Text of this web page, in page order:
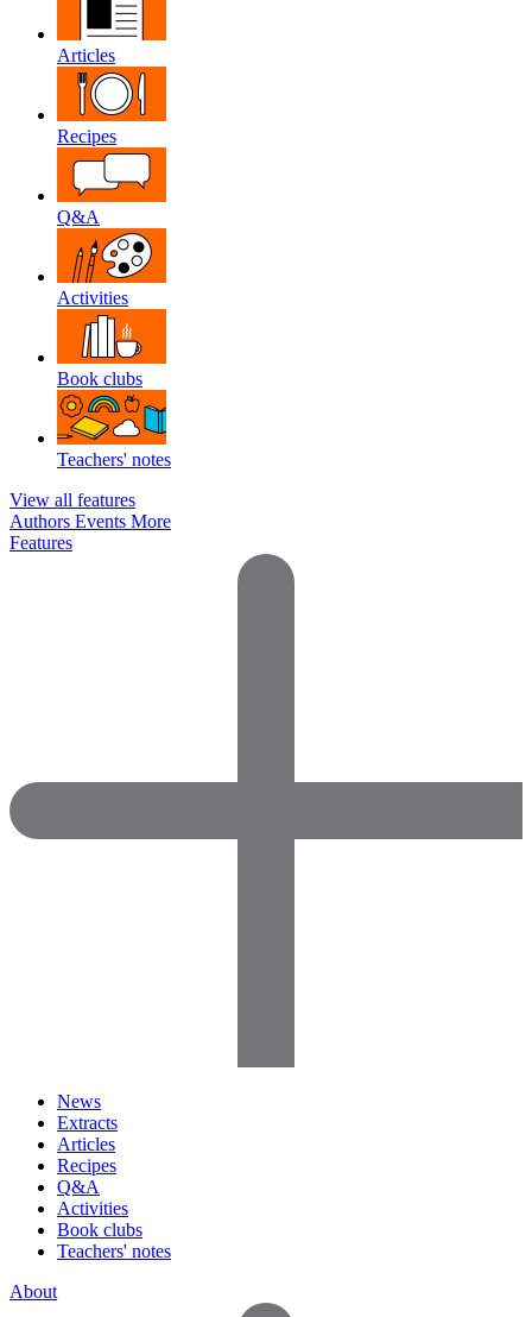
Articles
Recipes
Q&A
Activities
Book clubs
Teachers' notes
View all features
Authors Events More
Features
News
Extracts
Articles
Recipes
Q&A
Activities
Book clubs
Teachers' notes
About